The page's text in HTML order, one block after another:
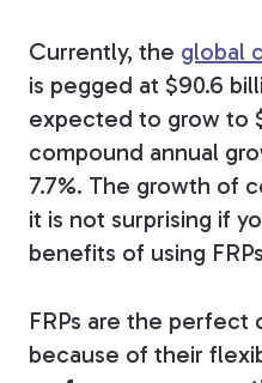
Currently, the global
is pegged at $90.6
expected to grow to
compound annual
7.7%. The growth of
it is not surprising if
benefits of using
FRPs are the
because of their